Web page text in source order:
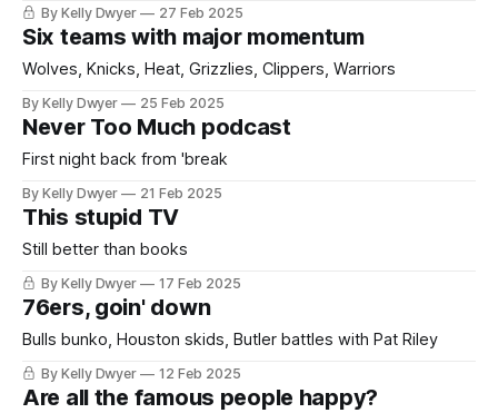
By Kelly Dwyer 27 Feb 2025
Six teams with major momentum
Wolves, Knicks, Heat, Grizzlies, Clippers, Warriors
By Kelly Dwyer 25 Feb 2025
Never Too Much podcast
First night back from 'break
By Kelly Dwyer 21 Feb 2025
This stupid TV
Still better than books
By Kelly Dwyer 17 Feb 2025
76ers, goin' down
Bulls bunko, Houston skids, Butler battles with Pat Riley
By Kelly Dwyer 12 Feb 2025
Are all the famous people happy?